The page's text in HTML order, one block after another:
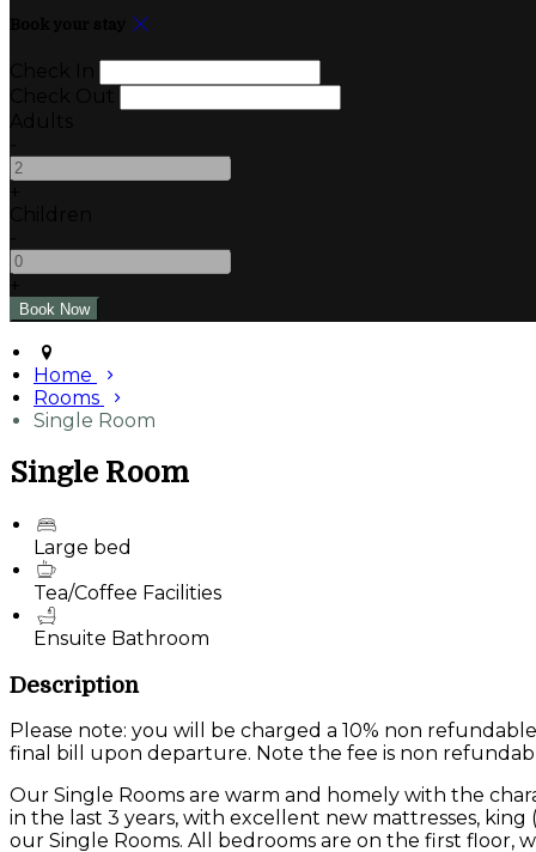
Home
Rooms
Single Room
Single Room
Large bed
Tea/Coffee Facilities
Ensuite Bathroom
Description
Please note: you will be charged a 10% non
final bill upon departure. Note the fee is non
Our Single Rooms are warm and homely with the
in the last 3 years, with excellent new mattresses,
our Single Rooms. All bedrooms are on the first